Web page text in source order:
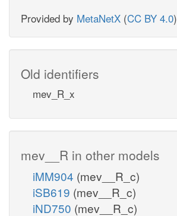
Provided by MetaNetX (CC BY 4.0)
Old identifiers
mev_R_x
mev__R in other models
iMM904 (mev__R_c)
iSB619 (mev__R_c)
iND750 (mev__R_c)